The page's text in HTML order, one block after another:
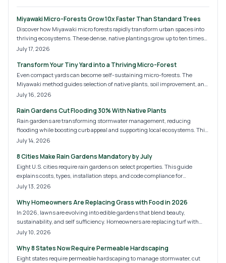
Miyawaki Micro-Forests Grow 10x Faster Than Standard Trees
Discover how Miyawaki micro forests rapidly transform urban spaces into
thriving ecosystems. These dense, native plantings grow up to ten times
faster than traditional methods, boosting biodiversity, cooling cities, and
sustainable green oases in backyards, schools, and community plots.
July 17, 2026
Transform Your Tiny Yard into a Thriving Micro-Forest
Even compact yards can become self-sustaining micro-forests. The
Miyawaki method guides selection of native plants, soil improvement, and
dense layering that delivers cooling, privacy, and habitat with minimal
July 16, 2026
Rain Gardens Cut Flooding 30% With Native Plants
Rain gardens are transforming stormwater management, reducing
flooding while boosting curb appeal and supporting local ecosystems. This
guide covers 2026 design trends, installation costs, and expert tips for DIY
beauty and function to protect your home and the environment year-
round.
July 14, 2026
8 Cities Make Rain Gardens Mandatory by July
Eight U.S. cities require rain gardens on select properties. This guide
explains costs, types, installation steps, and code compliance for
homeowners.
July 13, 2026
Why Homeowners Are Replacing Grass with Food in 2026
In 2026, lawns are evolving into edible gardens that blend beauty,
sustainability, and self sufficiency. Homeowners are replacing turf with
fruits, herbs, and vegetables, creating landscapes that nourish both people
transforming your yard into a thriving, food producing ecosystem.
July 10, 2026
Why 8 States Now Require Permeable Hardscaping
Eight states require permeable hardscaping to manage stormwater, cut